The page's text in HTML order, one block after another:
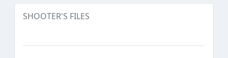
SHOOTER'S FILES